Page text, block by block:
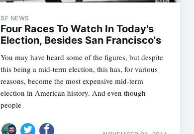
SF NEWS
Four Races To Watch In Today's
Election, Besides San Francisco's
You may have heard some of the figures, but despite
this being a mid-term election, this has, for various
reasons, become the most expensive mid-term
election in American history. And even though
people